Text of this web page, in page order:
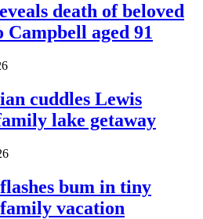
death of beloved
aged 91
cuddles Lewis
lake getaway
bum in tiny
vacation